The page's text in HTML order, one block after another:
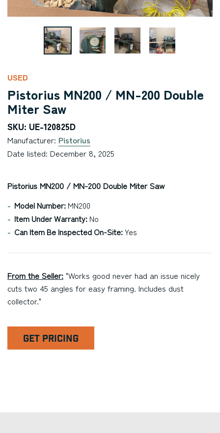
USED
Pistorius MN200 / MN-200 Double
Miter Saw
SKU: UE-120825D
Manufacturer: Pistorius
Date listed: December 8, 2025
Pistorius MN200 / MN-200 Double Miter Saw
Model Number: MN200
Item Under Warranty: No
Can Item Be Inspected On-Site:Yes
From the Seller: "Works good never had an issue nicely
cuts two 45 angles for easy framing. Includes dust
collector."
GET PRICING